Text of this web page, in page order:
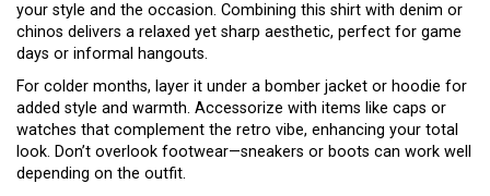
your style and the occasion. Combining this shirt with denim or
chinos delivers a relaxed yet sharp aesthetic, perfect for game
days or informal hangouts.
For colder months, layer it under a bomber jacket or hoodie for
added style and warmth. Accessorize with items like caps or
watches that complement the retro vibe, enhancing your total
look. Don’t overlook footwear—sneakers or boots can work well
depending on the outfit.